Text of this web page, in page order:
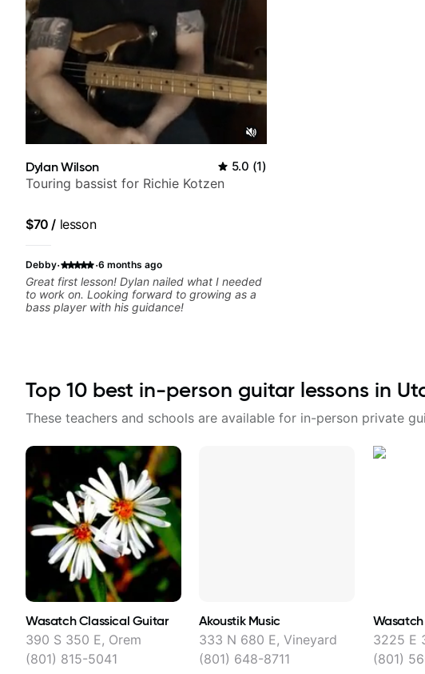
Dylan Wilson 5.0 (1)
Touring bassist for Richie Kotzen
$70 / lesson
Debby· ·6 months ago
Great first lesson! Dylan nailed what I needed
to work on. Looking forward to growing as a
bass player with his guidance!
Top 10 best in-person guitar lessons in
These teachers and schools are available for in-person private
Wasatch Classical Guitar
390 S 350 E, Orem
(801) 815-5041
Akoustik Music
333 N 680 E, Vineyard
(801) 648-8711
3225 E
(801)